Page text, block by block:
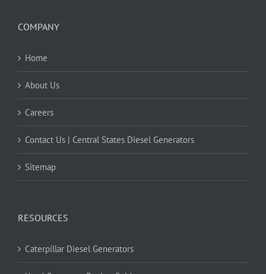
COMPANY
Home
About Us
Careers
Contact Us | Central States Diesel Generators
Sitemap
RESOURCES
Caterpillar Diesel Generators